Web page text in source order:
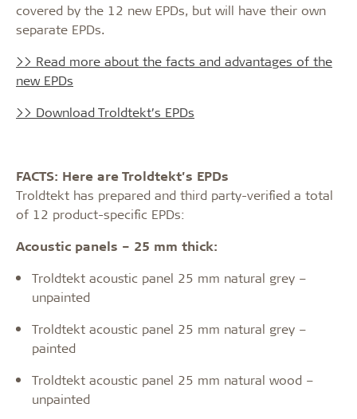
covered by the 12 new EPDs, but will have their own
separate EPDs.
>> Read more about the facts and advantages of the
new EPDs
>> Download Troldtekt’s EPDs
FACTS: Here are Troldtekt’s EPDs
Troldtekt has prepared and third party-verified a total
of 12 product-specific EPDs:
Acoustic panels – 25 mm thick:
Troldtekt acoustic panel 25 mm natural grey –
unpainted
Troldtekt acoustic panel 25 mm natural grey –
painted
Troldtekt acoustic panel 25 mm natural wood –
unpainted